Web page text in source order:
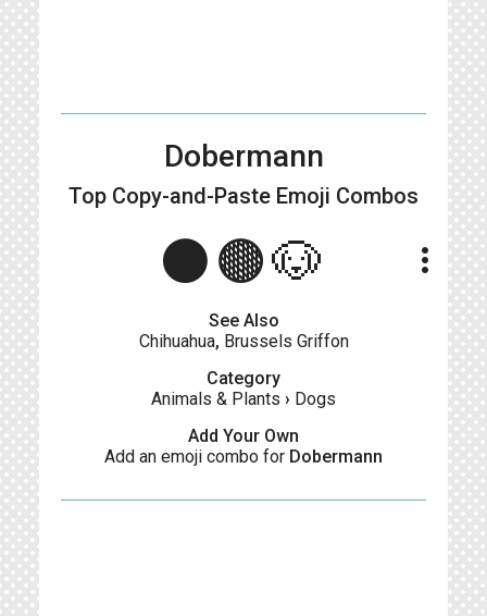
Dobermann
Top Copy-and-Paste Emoji Combos
⚫️🟤🐶 more_vert
See Also
Chihuahua, Brussels Griffon
Category
Animals & Plants › Dogs
Add Your Own
Add an emoji combo for Dobermann